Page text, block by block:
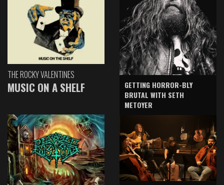
THE ROCKY VALENTINES
MUSIC ON A SHELF
GETTING HORROR-BLY
BRUTAL WITH SETH
METOYER